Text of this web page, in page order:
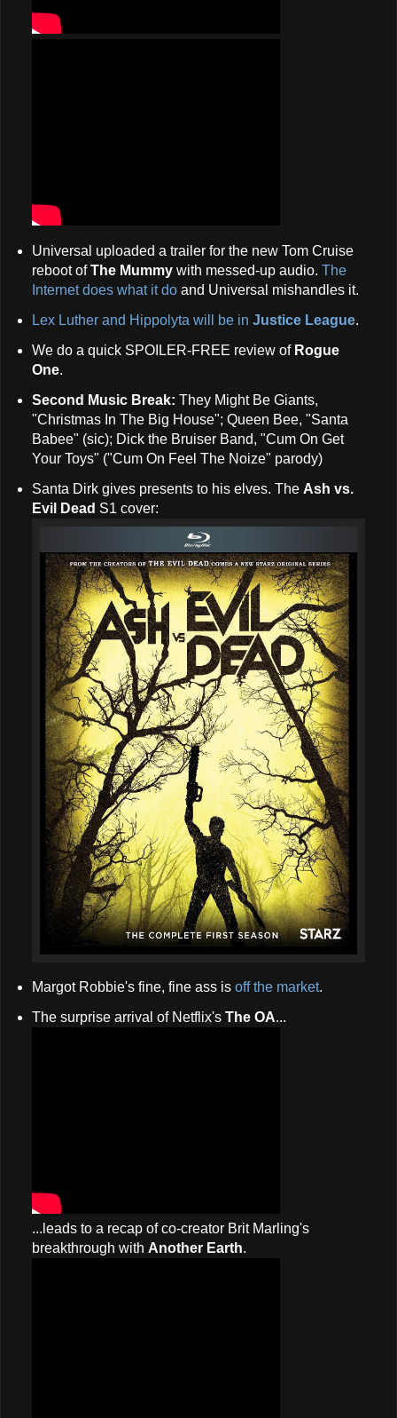
Universal uploaded a trailer for the new Tom Cruise
reboot ofThe Mummywith messed-up audio. The
Internet does what it doand Universal mishandles it.
Lex Luther and Hippolyta will be in Justice League.
We do a quick SPOILER-FREE review of Rogue
One.
Second Music Break: They Might Be Giants,
"Christmas In The Big House"; Queen Bee, "Santa
Babee" (sic); Dick the Bruiser Band, "Cum On Get
Your Toys" ("Cum On Feel The Noize" parody)
Santa Dirk gives presents to his elves. The Ash vs.
Evil Dead S1 cover:
Margot Robbie's fine, fine ass is off the market.
The surprise arrival of Netflix's The OA...
...leads to a recap of co-creator Brit Marling's
breakthrough with Another Earth.